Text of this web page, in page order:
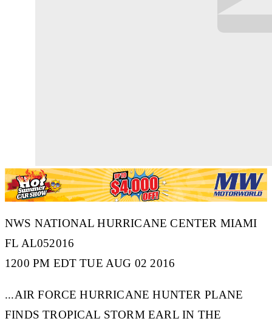
NWS NATIONAL HURRICANE CENTER MIAMI
FL AL052016
1200 PM EDT TUE AUG 02 2016
...AIR FORCE HURRICANE HUNTER PLANE
FINDS TROPICAL STORM EARL IN THE